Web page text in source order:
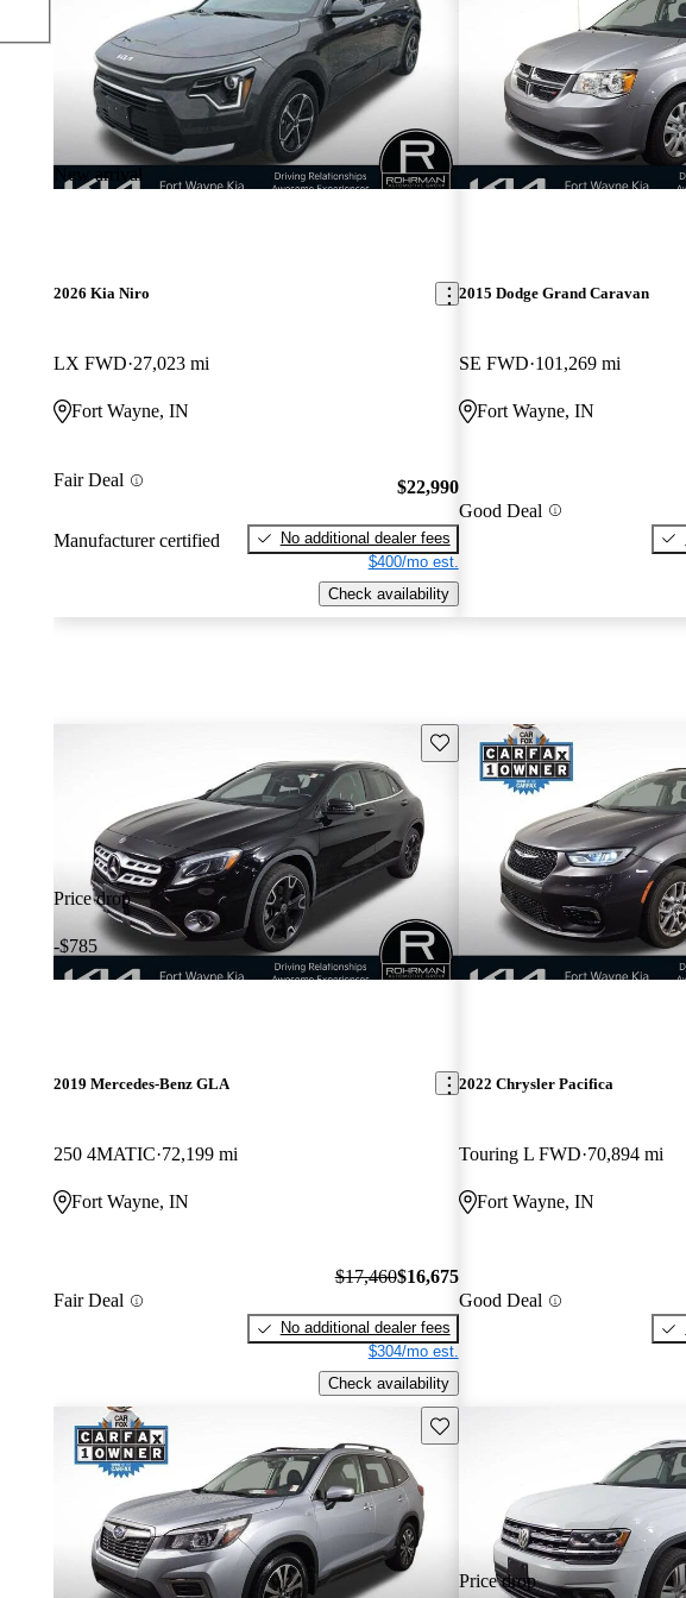
New arrival
2026 Kia Niro
LX FWD 27,023 mi
Fort Wayne, IN
Fair Deal
Manufacturer certified
$22,990
No additional dealer fees
$400/mo est.
Check availability
2015 Dodge Grand Caravan
SE FWD 101,269 mi
Fort Wayne, IN
Good Deal
Price drop
-$785
Save this listing
2019 Mercedes-Benz GLA
250 4MATIC 72,199 mi
Fort Wayne, IN
Fair Deal
$17,460$16,675
No additional dealer fees
$304/mo est.
Check availability
2022 Chrysler Pacifica
Touring L FWD 70,894 mi
Fort Wayne, IN
Good Deal
Save this listing
Price drop